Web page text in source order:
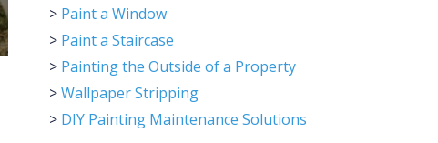
> Paint a Window
> Paint a Staircase
> Painting the Outside of a Property
>Wallpaper Stripping
> DIY Painting Maintenance Solutions